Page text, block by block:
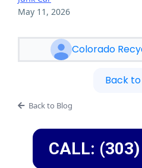
May 11, 2026
Colorado
Back
Back to Blog
CALL: